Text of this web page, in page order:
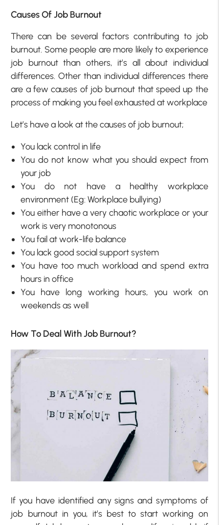
Causes Of Job Burnout
There can be several factors contributing to job
burnout. Some people are more likely to experience
job burnout than others, it’s all about individual
differences. Other than individual differences there
are a few causes of job burnout that speed up the
process of making you feel exhausted at workplace
Let’s have a look at the causes of job burnout;
You lack control in life
You do not know what you should expect from
your job
You do not have a healthy workplace
environment (Eg: Workplace bullying)
You either have a very chaotic workplace or your
work is very monotonous
You fail at work-life balance
You lack good social support system
You have too much workload and spend extra
hours in office
You have long working hours, you work on
weekends as well
How To Deal With Job Burnout?
If you have identified any signs and symptoms of
job burnout in you, it’s best to start working on